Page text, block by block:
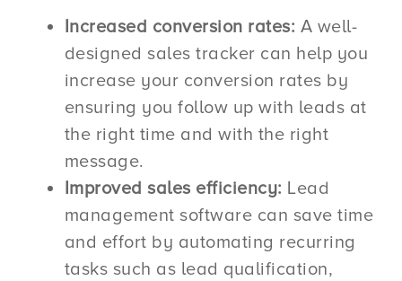
Increased conversion rates: A well-
designed sales tracker can help you
increase your conversion rates by
ensuring you follow up with leads at
the right time and with the right
message.
Improved sales efficiency: Lead
management software can save time
and effort by automating recurring
tasks such as lead qualification,